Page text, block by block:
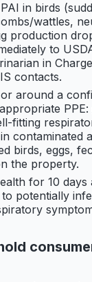
in birds
wattles,
production
to
in
contacts.
around a
PPE:
fitting
contaminated
birds, eggs,
the property.
for 10 days
potentially